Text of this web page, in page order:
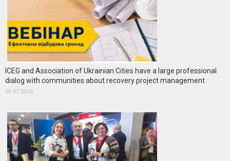
ICEG and Association of Ukrainian Cities have a large professional
dialog with communities about recovery project management
06.07.2026